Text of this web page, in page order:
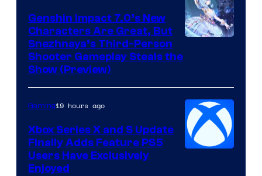
Genshin Impact 7.0’s New
Characters Are Great, But
Snezhnaya’s Third-Person
Shooter Gameplay Steals the
Show (Preview)
Gaming19 hours ago
Xbox Series X and S Update
Finally Adds Feature PS5
Users Have Exclusively
Enjoyed